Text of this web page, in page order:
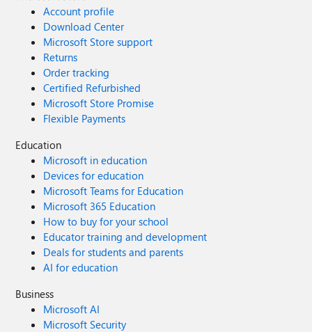
Account profile
Download Center
Microsoft Store support
Returns
Order tracking
Certified Refurbished
Microsoft Store Promise
Flexible Payments
Education
Microsoft in education
Devices for education
Microsoft Teams for Education
Microsoft 365 Education
How to buy for your school
Educator training and development
Deals for students and parents
AI for education
Business
Microsoft AI
Microsoft Security